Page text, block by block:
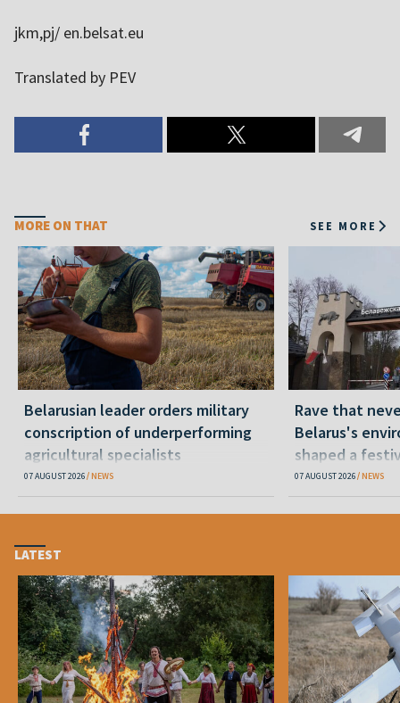
jkm,pj/ en.belsat.eu
Translated by PEV
MORE ON THAT SEE MORE
Belarusian leader orders military
conscription of underperforming
agricultural specialists
07 AUGUST 2026 NEWS
Rave that
Belarus's
shaped a
07 AUGUST 2026 NEWS
LATEST